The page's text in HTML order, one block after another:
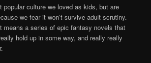
popular culture we loved as kids, but are
we fear it won’t survive adult scrutiny.
means a series of epic fantasy novels that
hold up in some way, and really really